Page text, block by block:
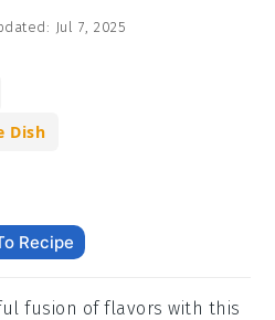
Jul 7, 2025
Dish
Recipe
fusion of flavors with this